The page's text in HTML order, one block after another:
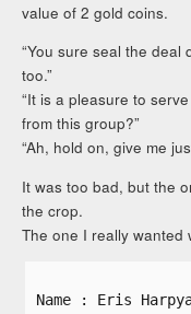
value of 2 gold coins.
“You sure seal the deal
too.”
“It is a pleasure to
from this group?”
“Ah, hold on, give me
It was too bad, but the
the crop.
The one I really wanted
Name : Eris